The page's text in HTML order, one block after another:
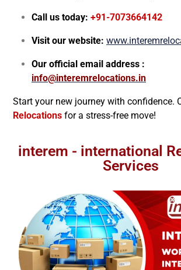
Call us today: +91-7073664142
Visit our website:
Our official email address :
info@interemrelocations.in
Start your new journey with confidence.
Relocations for a stress-free move!
interem - international
Services